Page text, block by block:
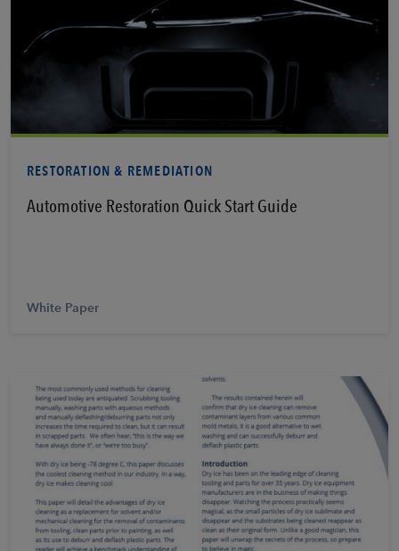
RESTORATION & REMEDIATION
Automotive Restoration Quick Start Guide
Learn More
White Paper